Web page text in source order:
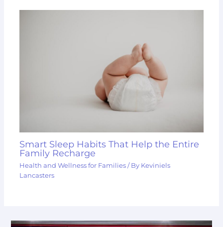
Smart Sleep Habits That Help the Entire
Family Recharge
Health and Wellness for Families / By Keviniels
Lancasters